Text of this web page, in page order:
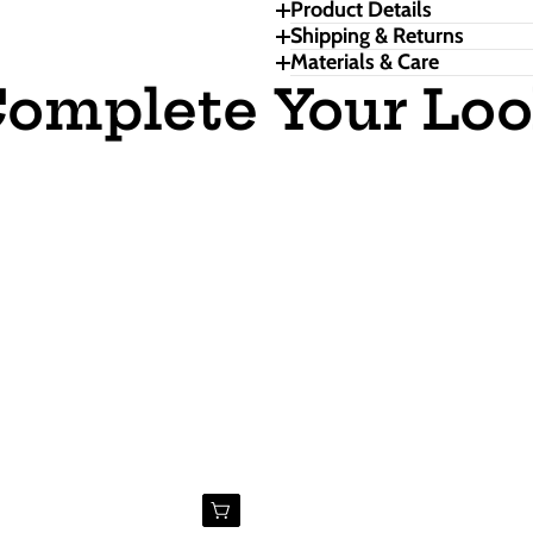
Product Details
Shipping & Returns
Materials & Care
Your